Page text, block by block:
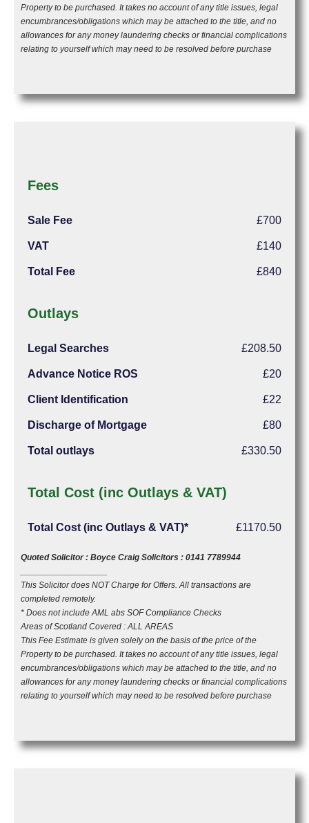
Property to be purchased. It takes no account of any title issues, legal
encumbrances/obligations which may be attached to the title, and no
allowances for any money laundering checks or financial complications
relating to yourself which may need to be resolved before purchase
Fees
Sale Fee £700
VAT £140
Total Fee £840
Outlays
Legal Searches £208.50
Advance Notice ROS £20
Client Identification £22
Discharge of Mortgage £80
Total outlays £330.50
Total Cost (inc Outlays & VAT)
Total Cost (inc Outlays & VAT)* £1170.50
Quoted Solicitor : Boyce Craig Solicitors : 0141 7789944
This Solicitor does NOT Charge for Offers. All transactions are
completed remotely.
* Does not include AML abs SOF Compliance Checks
Areas of Scotland Covered : ALL AREAS
This Fee Estimate is given solely on the basis of the price of the
Property to be purchased. It takes no account of any title issues, legal
encumbrances/obligations which may be attached to the title, and no
allowances for any money laundering checks or financial complications
relating to yourself which may need to be resolved before purchase